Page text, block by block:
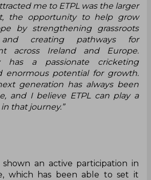
me to ETPL was the larger
the opportunity to help grow
by strengthening grassroots
and creating pathways for
across Ireland and Europe.
has a passionate cricketing
enormous potential for growth.
generation has always been
and I believe ETPL can play a
that journey.”
shown an active participation in
which has been able to set it